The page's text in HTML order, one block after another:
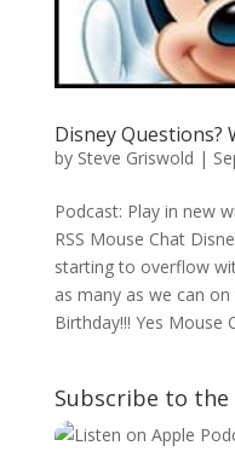
Disney Questions?
by Steve Griswold |
Podcast: Play in new
RSS Mouse Chat
starting to overflow
as many as we can
Birthday!!! Yes Mouse
Subscribe to the